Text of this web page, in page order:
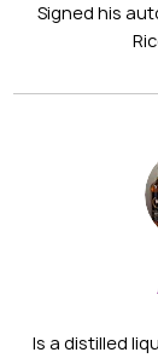
Signed his
Is a distilled